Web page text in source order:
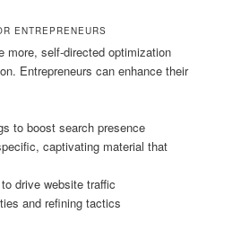
ENTREPRENEURS
more, self-directed optimization
Entrepreneurs can enhance their
to boost search presence
captivating material that
drive website traffic
and refining tactics